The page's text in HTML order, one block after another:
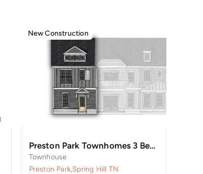
New Construction
Preston Park Townhomes 3 Bedroom
Townhouse
Preston Park,Spring Hill TN